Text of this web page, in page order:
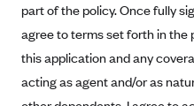
Carrier Agreements
AAA Vantage Health Plan
Affinity Health Plan
Went For It Terms
Stride Tax Referrals Terms
part of the policy. Once fully
agree to terms set forth in the
this application and any
acting as agent and/or as